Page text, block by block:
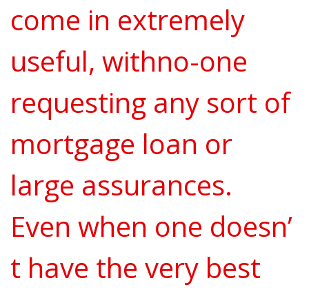
come in extremely
useful, withno-one
requesting any sort of
mortgage loan or
large assurances.
Even when one doesn’
t have the very best